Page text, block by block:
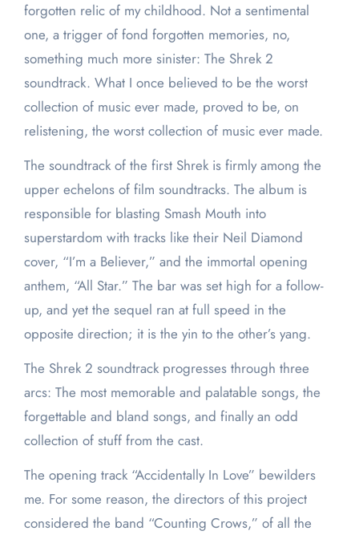
forgotten relic of my childhood. Not a sentimental
one, a trigger of fond forgotten memories, no,
something much more sinister: The Shrek 2
soundtrack. What I once believed to be the worst
collection of music ever made, proved to be, on
relistening, the worst collection of music ever made.
The soundtrack of the first Shrek is firmly among the
upper echelons of film soundtracks. The album is
responsible for blasting Smash Mouth into
superstardom with tracks like their Neil Diamond
cover, “I’m a Believer,” and the immortal opening
anthem, “All Star.” The bar was set high for a follow-
up, and yet the sequel ran at full speed in the
opposite direction; it is the yin to the other’s yang.
The Shrek 2 soundtrack progresses through three
arcs: The most memorable and palatable songs, the
forgettable and bland songs, and finally an odd
collection of stuff from the cast.
The opening track “Accidentally In Love” bewilders
me. For some reason, the directors of this project
considered the band “Counting Crows,” of all the